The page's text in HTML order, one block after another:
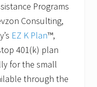
Programs
Consulting,
EZ K Plan™,
401(k) plan
for the small
through the